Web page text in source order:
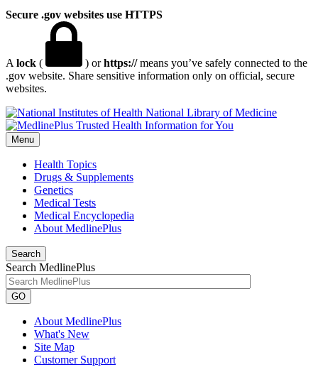
Secure .gov websites use HTTPS
A lock ( ) orhttps://means you’ve safely connected to the
.gov website. Share sensitive information only on official, secure
websites.
National Library of Medicine
Menu
Health Topics
Drugs & Supplements
Genetics
Medical Tests
Medical Encyclopedia
About MedlinePlus
Search
Search MedlinePlus
GO
About MedlinePlus
What's New
Site Map
Customer Support